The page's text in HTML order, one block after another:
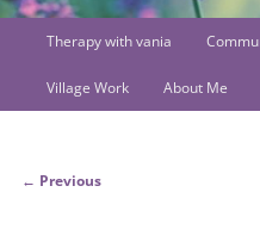
Main
menu
Skip
to
Therapy with vania
Village Work About Me
Post
← Previous